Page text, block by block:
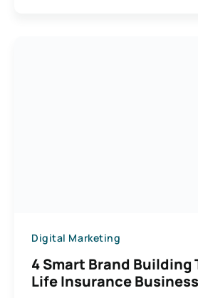
Digital Marketing
4 Smart Brand Building
Life Insurance Business